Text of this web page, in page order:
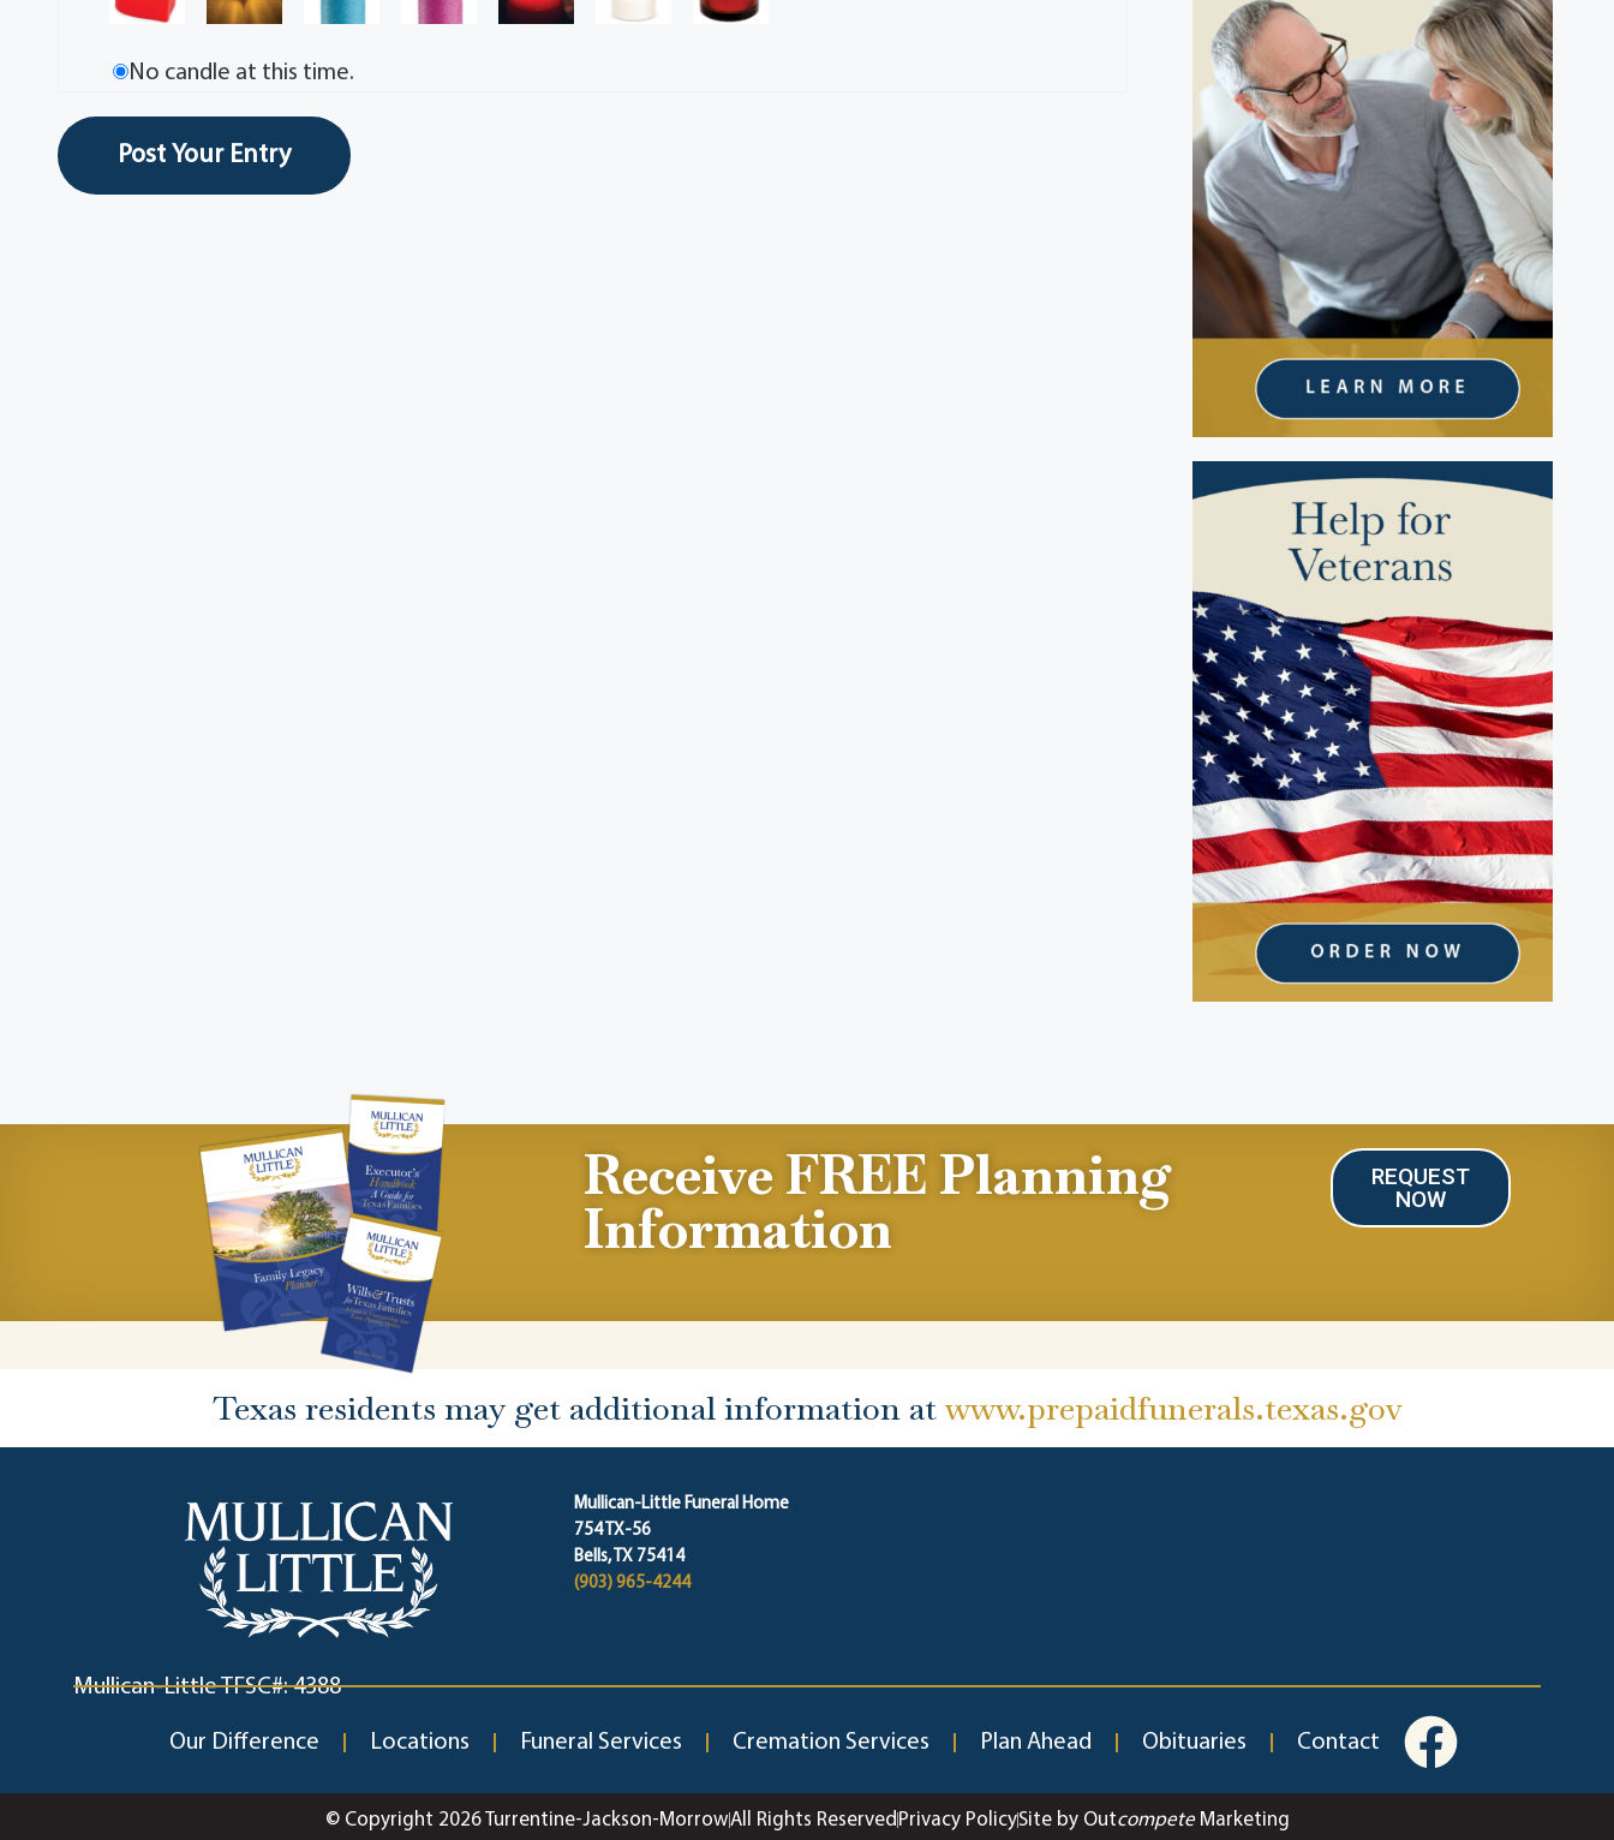
No candle at this time.
Receive FREE Planning
Information
REQUEST
NOW
Texas residents may get additional information at www.prepaidfunerals.texas.gov
Mullican-Little Funeral Home
754 TX-56
Bells, TX 75414
(903) 965-4244
Mullican-Little TFSC#: 4388
Our Difference Locations Funeral Services Cremation Services Plan Ahead Obituaries Contact
© Copyright 2026 Turrentine-Jackson-MorrowAll Rights Reserved Privacy PolicySite by OutcompeteMarketing